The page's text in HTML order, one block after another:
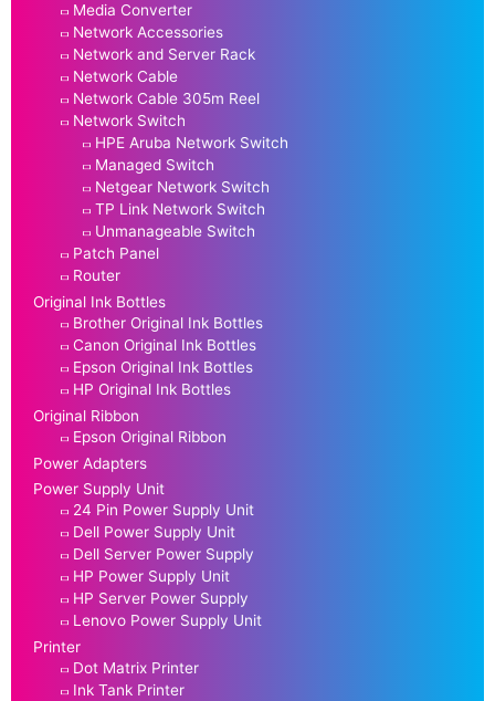
Media Converter
Network Accessories
Network and Server Rack
Network Cable
Network Cable 305m Reel
Network Switch
HPE Aruba Network Switch
Managed Switch
Netgear Network Switch
TP Link Network Switch
Unmanageable Switch
Patch Panel
Router
Original Ink Bottles
Brother Original Ink Bottles
Canon Original Ink Bottles
Epson Original Ink Bottles
HP Original Ink Bottles
Original Ribbon
Epson Original Ribbon
Power Adapters
Power Supply Unit
24 Pin Power Supply Unit
Dell Power Supply Unit
Dell Server Power Supply
HP Power Supply Unit
HP Server Power Supply
Lenovo Power Supply Unit
Printer
Dot Matrix Printer
Ink Tank Printer